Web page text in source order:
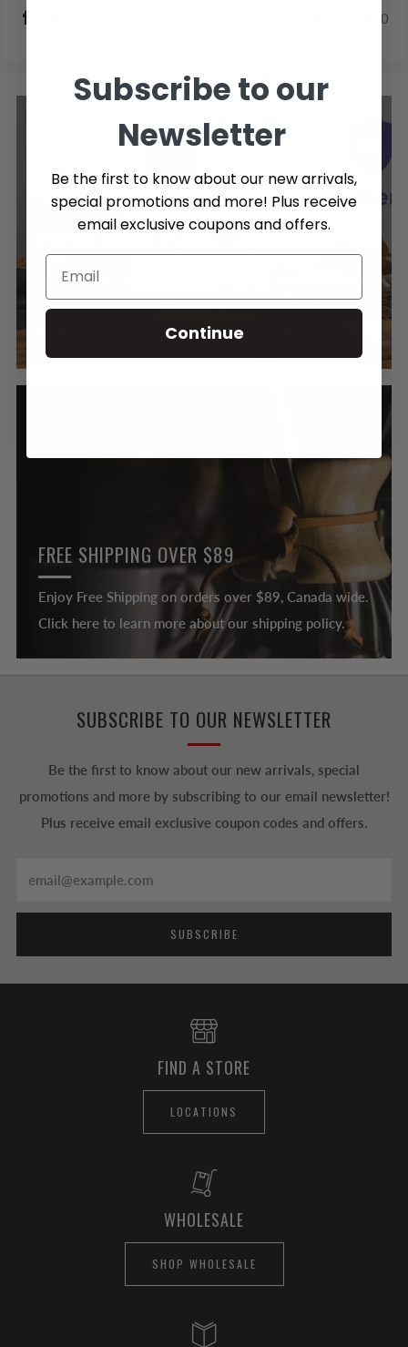
0
PROTECTION PLANS
3 and 4 year protection plans are now available on
our coffee machines & small appliances! LEARN
FREE SHIPPING OVER $89
Enjoy Free Shipping on orders over $89, Canada wide.
Click here to learn more about our shipping policy.
SUBSCRIBE TO OUR NEWSLETTER
Be the first to know about our new arrivals, special
promotions and more by subscribing to our email newsletter!
Plus receive email exclusive coupon codes and offers.
SUBSCRIBE
FIND A STORE
LOCATIONS
WHOLESALE
SHOP WHOLESALE
Subscribe to our
Newsletter
Be the first to know about our new arrivals,
special promotions and more! Plus receive
email exclusive coupons and offers.
Continue